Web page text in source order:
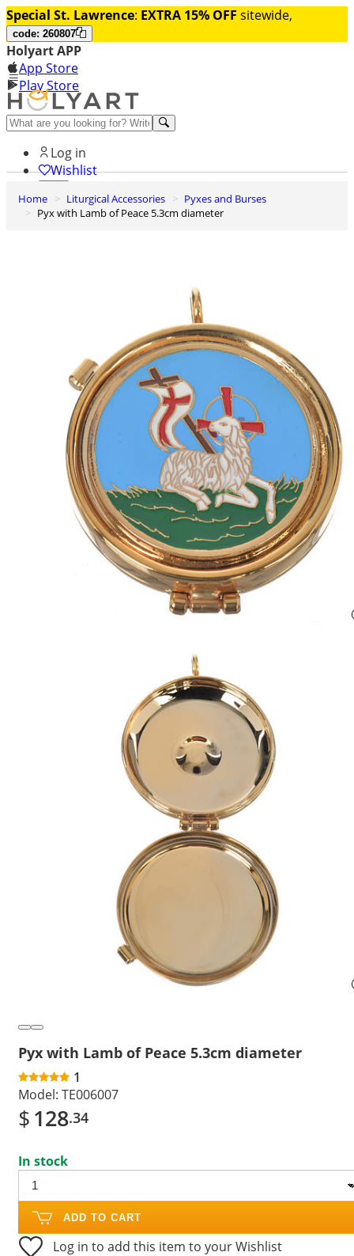
Special St. Lawrence: EXTRA 15% OFF sitewide,
code: 260807
Holyart APP
App Store
Play Store
Help and contacts
Log in
Wishlist
0
Cart
Home Liturgical Accessories
Pyxes and Burses
Pyx with Lamb of Peace 5.3cm diameter
Pyx with Lamb of Peace 5.3cm diameter
1
Model: TE006007
$128.34
In stock
ADD TO CART
Log in to add this item to your Wishlist